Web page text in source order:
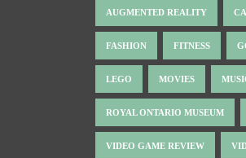
AUGMENTED REALITY
FASHION FITNESS
LEGO MOVIES
ROYAL ONTARIO MUSEUM
VIDEO GAME REVIEW